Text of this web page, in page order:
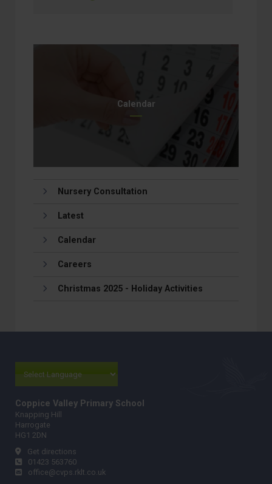
Calendar
Nursery Consultation
Latest
Calendar
Careers
Christmas 2025 - Holiday Activities
Coppice Valley Primary School
Knapping Hill
Harrogate
HG1 2DN
Get directions
01423 563760
office@cvps.rklt.co.uk